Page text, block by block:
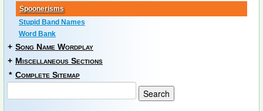
Spoonerisms
Stupid Band Names
Word Bank
+ Song Name Wordplay
+ Miscellaneous Sections
* Complete Sitemap